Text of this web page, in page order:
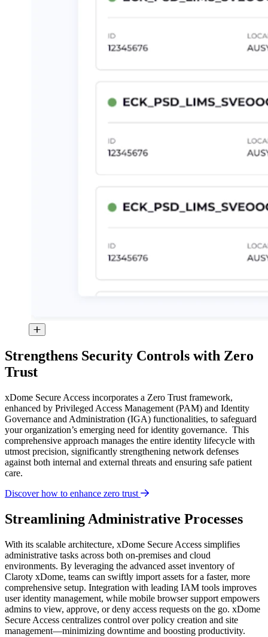
Strengthens Security Controls with Zero
Trust
xDome Secure Access incorporates a Zero Trust framework,
enhanced by Privileged Access Management (PAM) and Identity
Governance and Administration (IGA) functionalities, to safeguard
your organization’s emerging need for identity governance. This
comprehensive approach manages the entire identity lifecycle with
utmost precision, significantly strengthening network defenses
against both internal and external threats and ensuring safe patient
care.
Discover how to enhance zero trust
Streamlining Administrative Processes
With its scalable architecture, xDome Secure Access simplifies
administrative tasks across both on-premises and cloud
environments. By leveraging the advanced asset inventory of
Claroty xDome, teams can swiftly import assets for a faster, more
comprehensive setup. Integration with leading IAM tools improves
user identity management, while mobile browser support empowers
admins to view, approve, or deny access requests on the go. xDome
Secure Access centralizes control over policy creation and site
management—minimizing downtime and boosting productivity.